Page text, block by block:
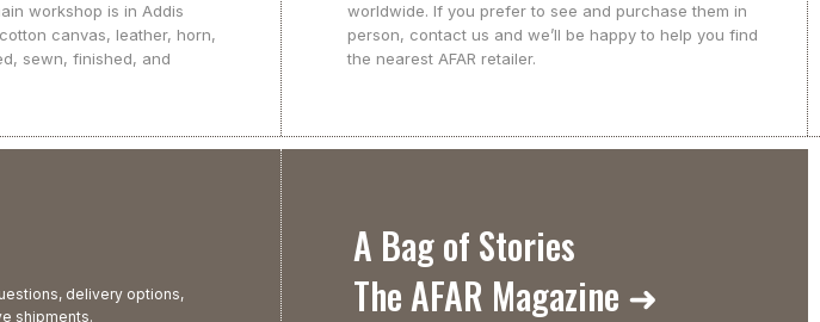
workshop is in Addis
canvas, leather, horn,
sewn, finished, and
worldwide. If you prefer to see and purchase them in
person, contact us and we’ll be happy to help you find
the nearest AFAR retailer.
delivery options,
shipments.
A Bag of Stories
The AFAR Magazine ➜